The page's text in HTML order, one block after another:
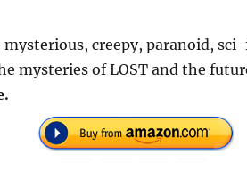
mysterious, creepy, paranoid,
mysteries of LOST and the